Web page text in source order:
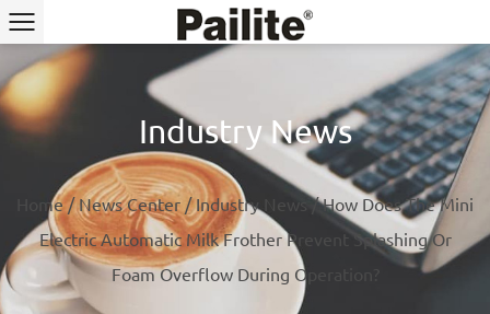
Industry News
Home/News Center /Industry News /How Does The Mini
Electric Automatic Milk Frother Prevent Splashing Or
Foam Overflow During Operation?